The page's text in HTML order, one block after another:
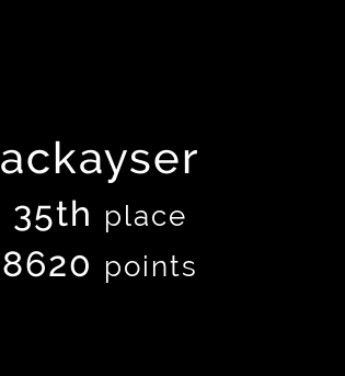
ackayser
35th place
8620 points